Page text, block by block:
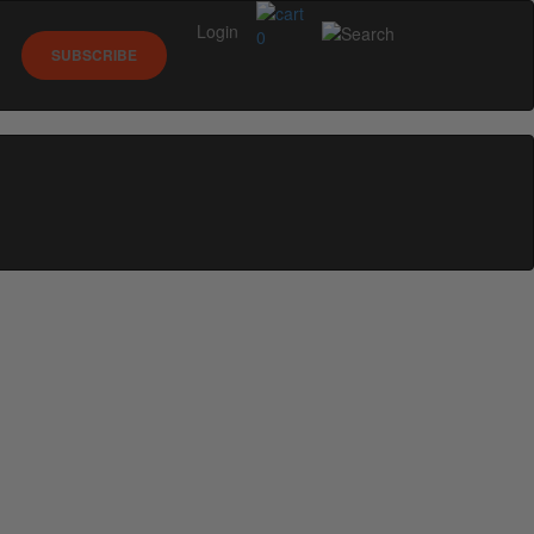
0
SUBSCRIBE
Login